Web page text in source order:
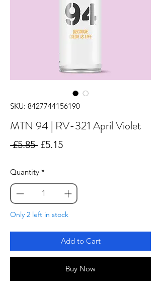
SKU: 8427744156190
MTN 94 | RV-321 April Violet
£5.85 Regular
£5.15Sale
Quantity *
Only 2 left in stock
Add to Cart
Buy Now